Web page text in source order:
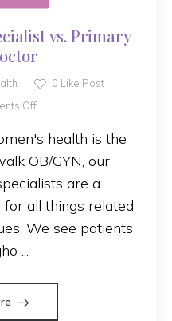
vs. Primary
0 Like Post
Off
health is the
OB/GYN, our
are a
all things related
We see patients
...